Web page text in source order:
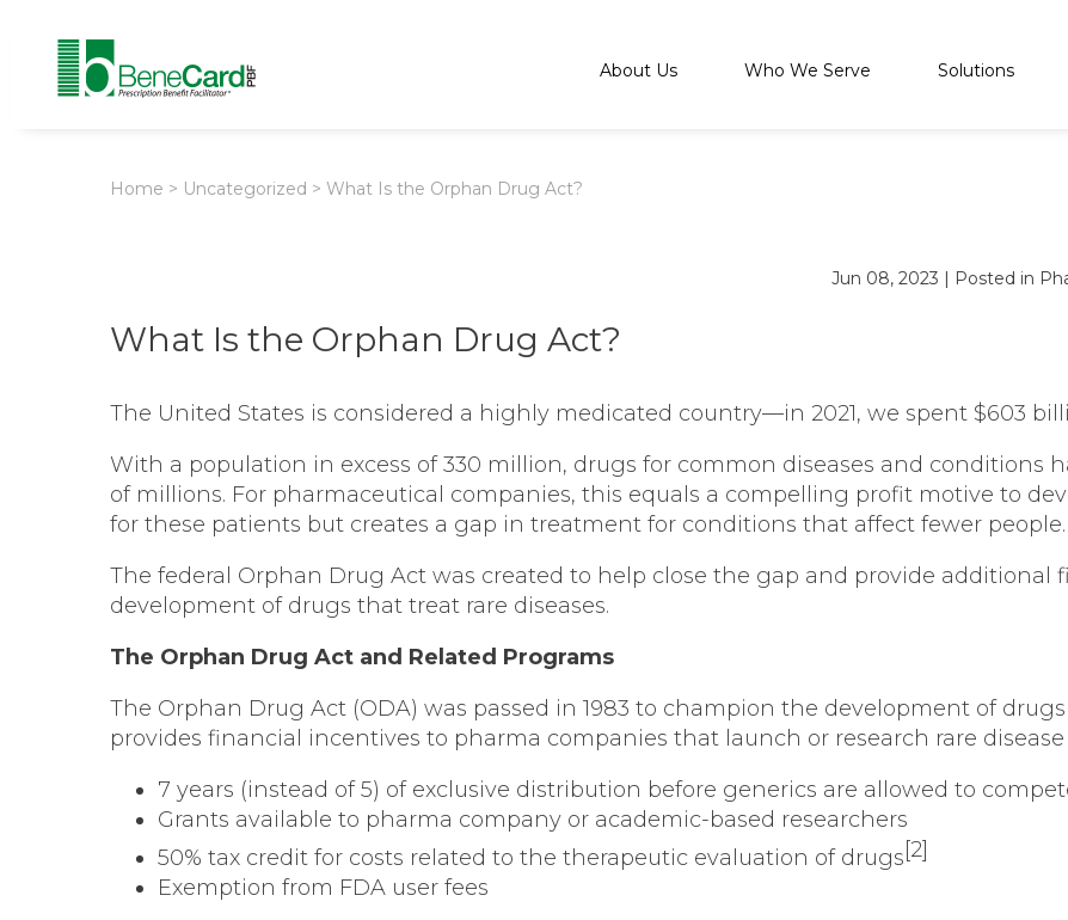
About Us Who We Serve Solutions
Home > Uncategorized > What Is the Orphan Drug Act?
Jun 08, 2023 | Posted in
What Is the Orphan Drug Act?
The United States is considered a highly medicated country—in 2021, we spent $603
With a population in excess of 330 million, drugs for common diseases and conditions
of millions. For pharmaceutical companies, this equals a compelling profit motive to
for these patients but creates a gap in treatment for conditions that affect fewer people.
The federal Orphan Drug Act was created to help close the gap and provide additional
development of drugs that treat rare diseases.
The Orphan Drug Act and Related Programs
The Orphan Drug Act (ODA) was passed in 1983 to champion the development of
provides financial incentives to pharma companies that launch or research rare
7 years (instead of 5) of exclusive distribution before generics are allowed to
Grants available to pharma company or academic-based researchers
50% tax credit for costs related to the therapeutic evaluation of drugs[2]
Exemption from FDA user fees